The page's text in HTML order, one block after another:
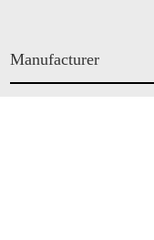
Manufacturer